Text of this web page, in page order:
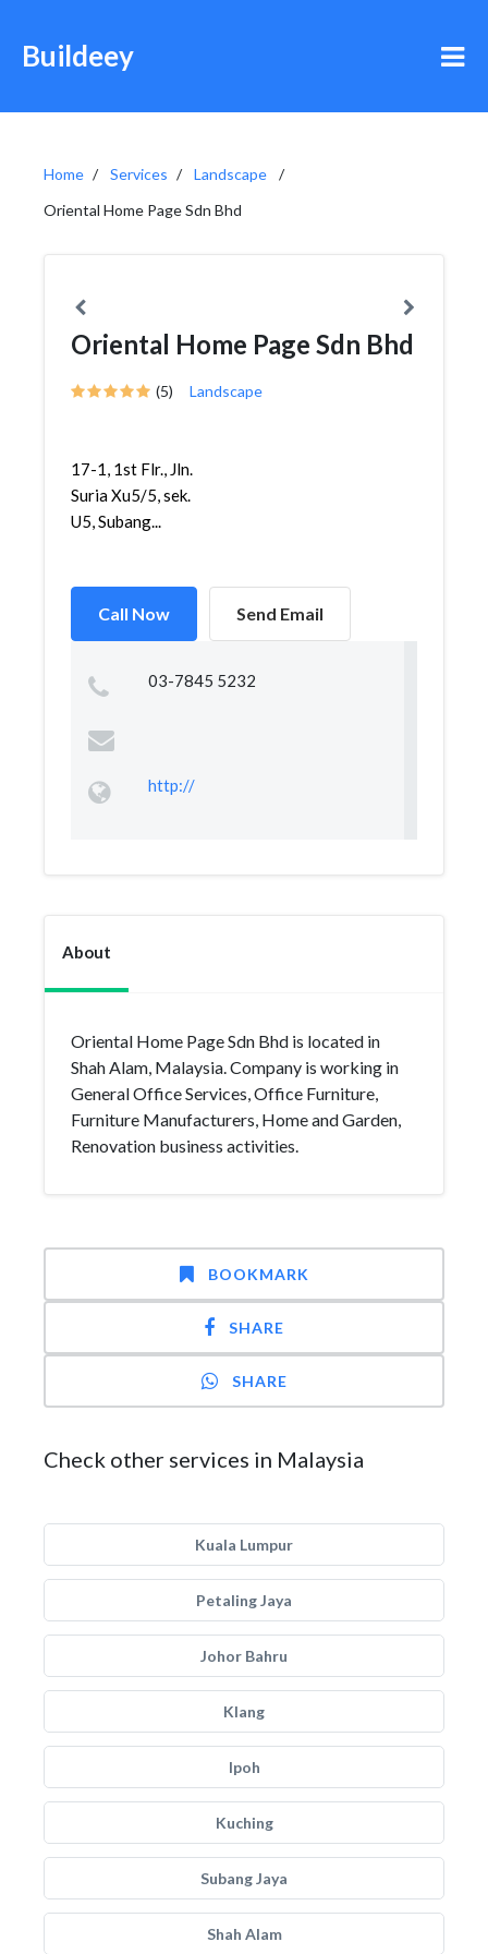
Buildeey
Home Services
Landscape
Oriental Home Page Sdn Bhd
Oriental Home Page Sdn Bhd
(5) Landscape
17-1, 1st Flr., Jln.
Suria Xu5/5, sek.
U5, Subang...
Call Now Send Email
03-7845 5232
http://
About
Oriental Home Page Sdn Bhd is located in
Shah Alam, Malaysia. Company is working in
General Office Services, Office Furniture,
Furniture Manufacturers, Home and Garden,
Renovation business activities.
BOOKMARK
SHARE
SHARE
Check other services in Malaysia
Kuala Lumpur
Petaling Jaya
Johor Bahru
Klang
Ipoh
Kuching
Subang Jaya
Shah Alam